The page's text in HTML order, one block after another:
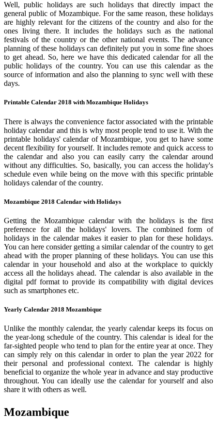
Well, public holidays are such holidays that directly impact the
general public of Mozambique. For the same reason, these holidays
are highly relevant for the citizens of the country and also for the
ones living there. It includes the holidays such as the national
festivals of the country or the other national events. The advance
planning of these holidays can definitely put you in some fine shoes
to get ahead. So, here we have this dedicated calendar for all the
public holidays of the country. You can use this calendar as the
source of information and also the planning to sync well with these
days.
Printable Calendar 2018 with Mozambique Holidays
There is always the convenience factor associated with the printable
holiday calendar and this is why most people tend to use it. With the
printable holidays' calendar of Mozambique, you get to have some
decent flexibility for yourself. It includes remote and quick access to
the calendar and also you can easily carry the calendar around
without any difficulties. So, basically, you can access the holiday's
schedule even while being on the move with this specific printable
holidays calendar of the country.
Mozambique 2018 Calendar with Holidays
Getting the Mozambique calendar with the holidays is the first
preference for all the holidays' lovers. The combined form of
holidays in the calendar makes it easier to plan for these holidays.
You can here consider getting a similar calendar of the country to get
ahead with the proper planning of these holidays. You can use this
calendar in your household and also at the workplace to quickly
access all the holidays ahead. The calendar is also available in the
digital pdf format to provide its compatibility with digital devices
such as smartphones etc.
Yearly Calendar 2018 Mozambique
Unlike the monthly calendar, the yearly calendar keeps its focus on
the year-long schedule of the country. This calendar is ideal for the
far-sighted people who tend to plan for the entire year at once. They
can simply rely on this calendar in order to plan the year 2022 for
their personal and professional context. The calendar is highly
beneficial to organize the whole year in advance and stay productive
throughout. You can ideally use the calendar for yourself and also
share it with others as well.
Mozambique